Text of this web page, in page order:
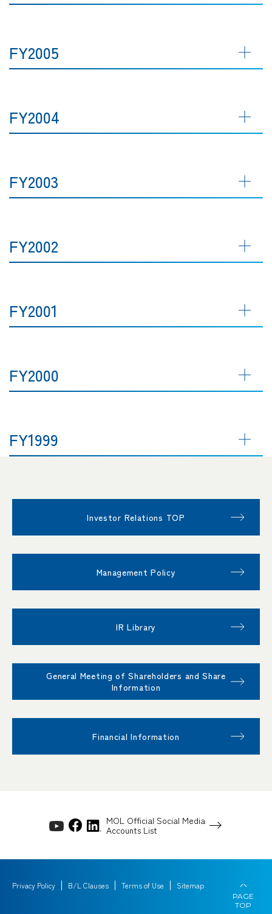
FY2005
FY2004
FY2003
FY2002
FY2001
FY2000
FY1999
Investor Relations TOP
Management Policy
IR Library
General Meeting of Shareholders and Share
Information
Financial Information
MOL Official Social Media
Accounts List
Privacy Policy B/L Clauses Terms of Use Sitemap
PAGE
TOP